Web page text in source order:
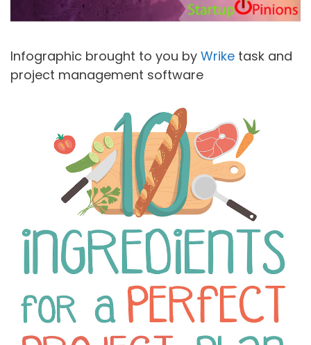
Infographic brought to you by Wrike task and
project management software